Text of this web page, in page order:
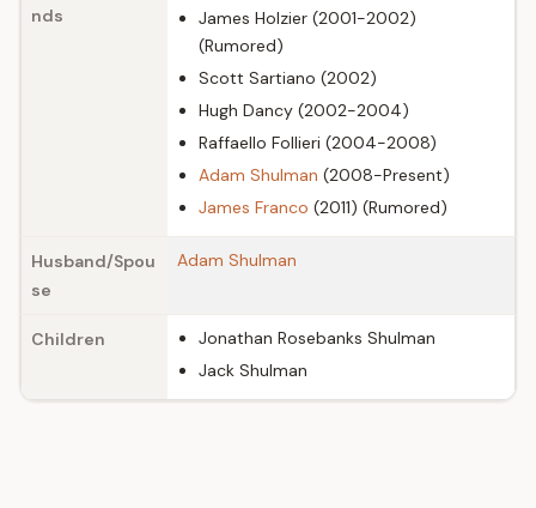
nds
James Holzier (2001-2002)
(Rumored)
Scott Sartiano (2002)
Hugh Dancy (2002-2004)
Raffaello Follieri (2004-2008)
Adam Shulman (2008-Present)
James Franco (2011) (Rumored)
Husband/Spou
se
Adam Shulman
Children
Jonathan Rosebanks Shulman
Jack Shulman